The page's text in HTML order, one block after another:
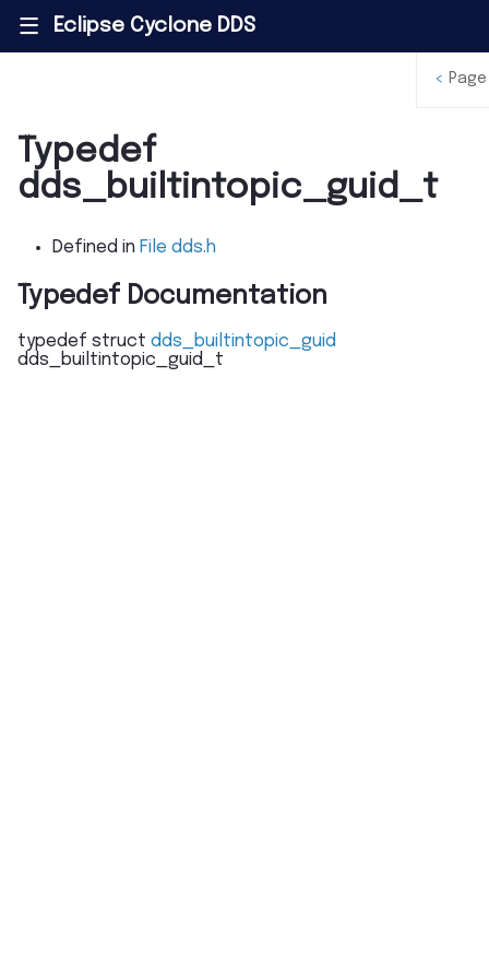
||| Eclipse Cyclone DDS
Typedef
dds_builtintopic_guid_t
Defined in File dds.h
Typedef Documentation
typedef struct dds_builtintopic_guid
dds_builtintopic_guid_t
<